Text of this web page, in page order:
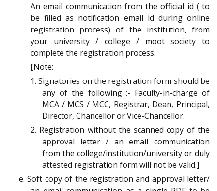
An email communication from the official id ( to
be filled as notification email id during online
registration process) of the institution, from
your university / college / moot society to
complete the registration process.
[Note:
1. Signatories on the registration form should be
any of the following :- Faculty-in-charge of
MCA / MCS / MCC, Registrar, Dean, Principal,
Director, Chancellor or Vice-Chancellor.
2. Registration without the scanned copy of the
approval letter / an email communication
from the college/institution/university or duly
attested registration form will not be valid.]
e. Soft copy of the registration and approval letter/